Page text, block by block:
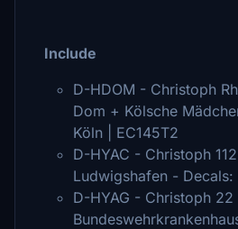
Include
D-HDOM - Christoph
Dom + Kölsche
Köln | EC145T2
D-HYAC - Christoph
Ludwigshafen - Decals:
D-HYAG - Christoph 22